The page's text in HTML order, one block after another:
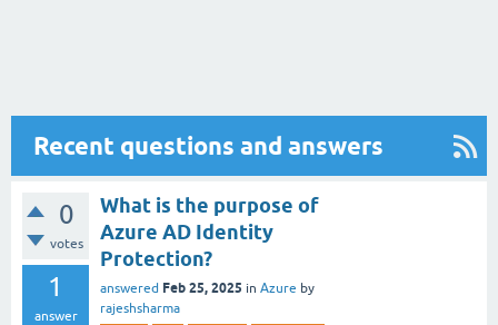
Recent questions and answers
0
votes
1
answer
What is the purpose of
Azure AD Identity
Protection?
answered Feb 25, 2025 in Azure by
rajeshsharma